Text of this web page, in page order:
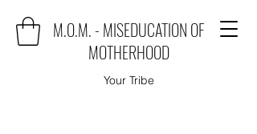
M.O.M. - MISEDUCATION OF
MOTHERHOOD
Your Tribe